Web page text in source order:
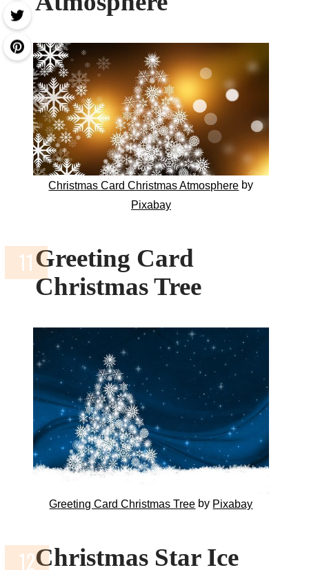
Christmas Card Christmas Atmosphere by
Pixabay
Greeting Card
Christmas Tree
Greeting Card Christmas Tree by Pixabay
Christmas Star Ice